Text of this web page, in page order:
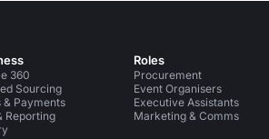
360
Sourcing
Payments
Reporting
Roles
Procurement
Event Organisers
Executive Assistants
Marketing & Comms